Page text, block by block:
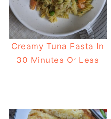
Creamy Tuna Pasta In
30 Minutes Or Less